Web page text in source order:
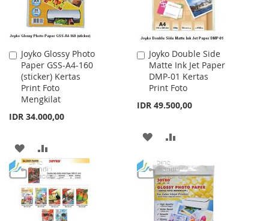
Joyko Glossy Photo
Paper GSS-A4-160
(sticker) Kertas
Print Foto
Mengkilat
IDR 34.000,00
Add
to
Cart
ADD
TO
WISH
LIST
TO
COMPARE
Joyko Double Side
Matte Ink Jet Paper
DMP-01 Kertas
Print Foto
IDR 49.500,00
Add
to
Cart
ADD
WISH
LIST
COMPARE